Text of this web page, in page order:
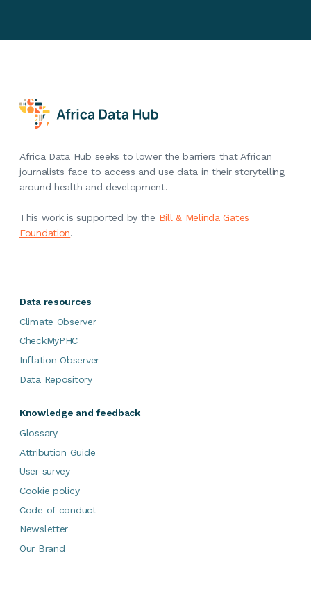
Africa Data Hub seeks to lower the barriers that African
journalists face to access and use data in their storytelling
around health and development.
This work is supported by the Bill & Melinda Gates
Foundation.
Data resources
Climate Observer
CheckMyPHC
Inflation Observer
Data Repository
Knowledge and feedback
Glossary
Attribution Guide
User survey
Cookie policy
Code of conduct
Newsletter
Our Brand